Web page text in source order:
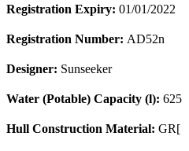
Registration Expiry: 01/01/2022
Registration Number: AD52n
Designer: Sunseeker
Water (Potable) Capacity (l): 625
Hull Construction Material: GR[